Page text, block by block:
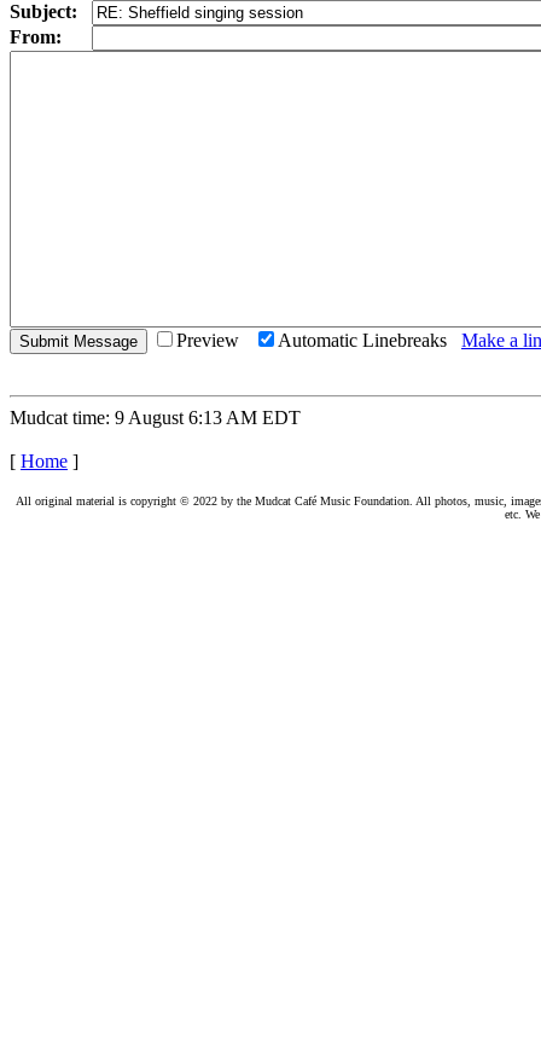
Subject:
From:
Preview Automatic Linebreaks Make a
Mudcat time: 9 August 6:13 AM EDT
[ Home ]
All original material is copyright © 2022 by the Mudcat Café Music Foundation. All photos, music,
etc.